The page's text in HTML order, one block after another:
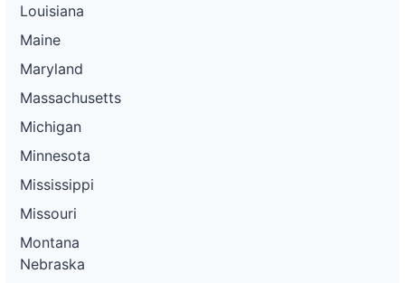
Louisiana
Maine
Maryland
Massachusetts
Michigan
Minnesota
Mississippi
Missouri
Montana
Nebraska